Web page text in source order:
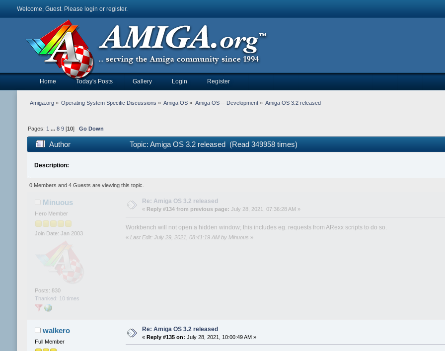
Welcome, Guest. Please login or register.
Home Today's Posts Gallery Login Register
Amiga.org» Operating System Specific Discussions » Amiga OS » Amiga OS -- Development» Amiga OS 3.2 released
Pages: 1 ... 8 9[10] Go Down
Author Topic: Amiga OS 3.2 released (Read 349958 times)
Description:
0 Members and 4 Guests are viewing this topic.
Minuous
Hero Member
Join Date: Jan 2003
Posts: 830
Thanked: 10 times
Re: Amiga OS 3.2 released
« Reply #134 from previous page: July 28, 2021, 07:36:28 AM »
Workbench will not open a hidden window; this includes eg. requests from ARexx scripts to do so.
« Last Edit: July 29, 2021, 08:41:19 AM by Minuous »
walkero
Full Member
Re: Amiga OS 3.2 released
« Reply #135 on: July 28, 2021, 10:00:49 AM »